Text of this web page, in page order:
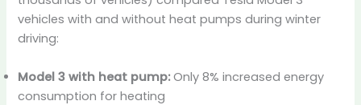
vehicles with and without heat pumps during winter
driving:
Model 3 with heat pump:Only 8% increased energy
consumption for heating